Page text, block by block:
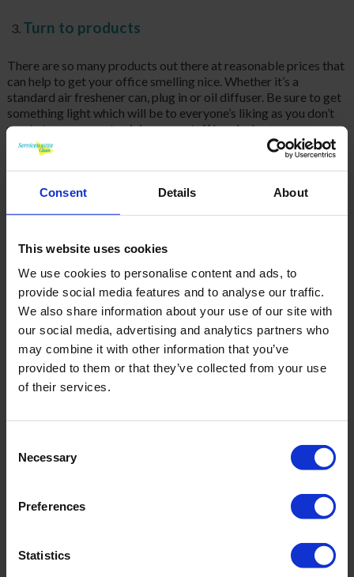
Consent Details About
This website uses cookies
We use cookies to personalise content and ads, to
provide social media features and to analyse our traffic.
We also share information about your use of our site with
our social media, advertising and analytics partners who
may combine it with other information that you’ve
provided to them or that they’ve collected from your use
of their services.
Selection
Necessary
Preferences
Statistics
Turn to products
There are so many products out there at reasonable prices that
can help to get your office smelling nice. Whether it’s a
standard air freshener can, plug in or oil diffuser. Be sure to get
something light which will be to everyone’s liking as you don’t
want stronger scents giving your staff headaches.
fester in there causing an odour. Especially if you are using
Perhaps consider getting a bin dedicated to food where you
can keep outside or in an enclosed area.
To speak to the team about our office cleaning services, get in
touchon 01792 323238 or
info@servicemasterswansea.co.uk. Your journey to a
healthy, happy and productive office starts here.
ARTICLES